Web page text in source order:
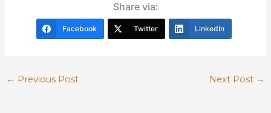
Share via:
Facebook Twitter LinkedIn
← Previous Post Next Post →